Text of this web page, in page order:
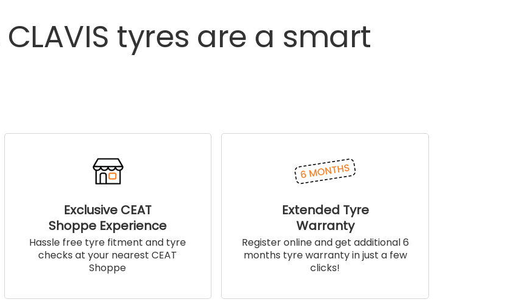
CLAVIS tyres are a smart
Exclusive CEAT
Shoppe Experience
Hassle free tyre fitment and tyre
checks at your nearest CEAT
Shoppe
Extended Tyre
Warranty
Register online and get additional 6
months tyre warranty in just a few
clicks!